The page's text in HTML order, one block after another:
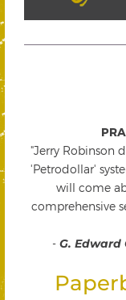
"Jerry Robinson
'Petrodollar'
will come
comprehensive
- G.